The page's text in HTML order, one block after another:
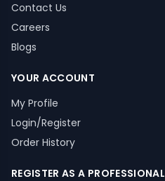
Contact Us
Careers
Blogs
YOUR ACCOUNT
My Profile
Login/Register
Order History
REGISTER AS A PROFESSIONAL